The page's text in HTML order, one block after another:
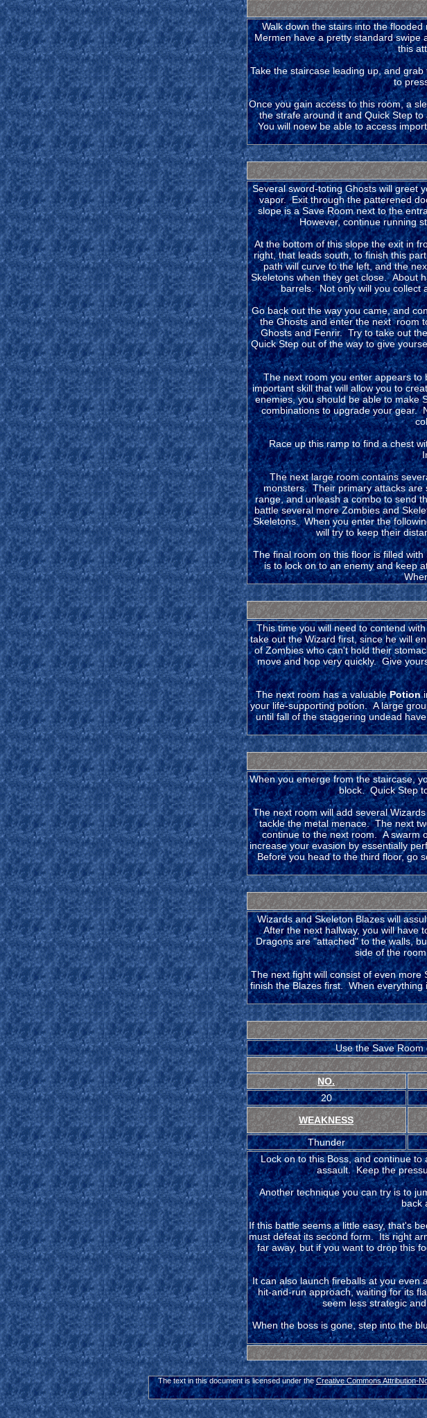
Walk down the stairs into the
Mermen have a pretty standard swipe
this
Take the staircase leading up, and
to
Once you gain access to this room, a
the strafe around it and Quick Step
You will noew be able to access
Several sword-toting Ghosts will greet
vapor. Exit through the patterened
slope is a Save Room next to the
However, continue running
At the bottom of this slope the exit in
right, that leads south, to finish this
path will curve to the left, and the
Skeletons when they get close. About
barrels. Not only will you collect
Go back out the way you came, and
the Ghosts and enter the next room
Ghosts and Fenrir. Try to take out
Quick Step out of the way to give
The next room you enter appears
important skill that will allow you to
enemies, you should be able to make
combinations to upgrade your gear.
Race up this ramp to find a chest
The next large room contains
monsters. Their primary attacks are
range, and unleash a combo to send
battle several more Zombies and
Skeletons. When you enter the
will try to keep their
The final room on this floor is filled
is to lock on to an enemy and keep
This time you will need to contend
take out the Wizard first, since he will
of Zombies who can't hold their
move and hop very quickly. Give
The next room has a valuablePotion
your life-supporting potion. A large
until fall of the staggering undead
When you emerge from the staircase,
block. Quick Step
The next room will add several
tackle the metal menace. The next
continue to the next room. A swarm
increase your evasion by essentially
Before you head to the third floor, go
Wizards and Skeleton Blazes will
After the next hallway, you will have
Dragons are "attached" to the walls,
side of the
The next fight will consist of even
finish the Blazes first. When
Use the Save
NO.
20
WEAKNESS
Thunder
Lock on to this Boss, and continue
assault. Keep the
Another technique you can try is to
back
If this battle seems a little easy, that's
must defeat its second form. Its right
far away, but if you want to drop this
It can also launch fireballs at you even
hit-and-run approach, waiting for its
seem less strategic
When the boss is gone, step into the
The text in this document is licensed under theCreative Commons Attribution-